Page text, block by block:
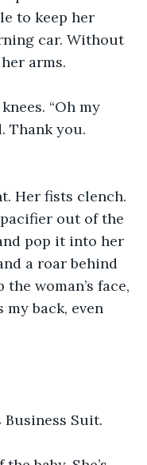
to keep her
car. Without
arms.
“Oh my
Thank you.
Her fists clench.
out of the
pop it into her
a roar behind
woman’s face,
my back, even
Business Suit.